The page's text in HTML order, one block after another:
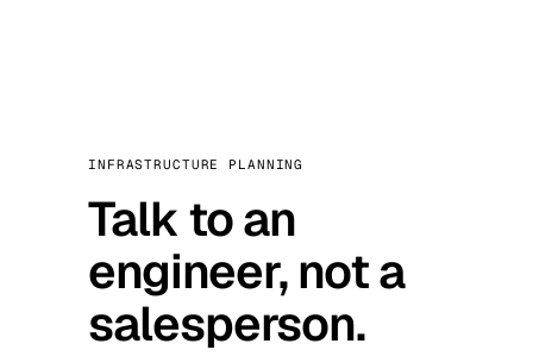
INFRASTRUCTURE PLANNING
Talk to an
engineer, not a
salesperson.